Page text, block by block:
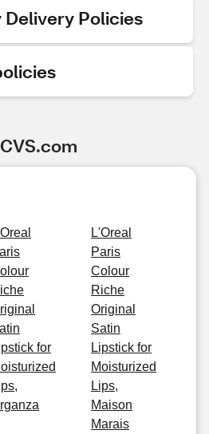
Delivery Policies
for
L'Oreal
Paris
Colour
Riche
Original
Satin
Lipstick for
Moisturized
Lips,
Maison
Marais